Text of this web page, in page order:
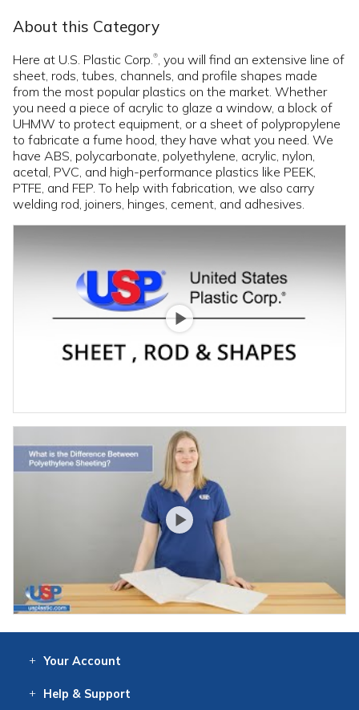
About this Category
Here at U.S. Plastic Corp. ®
, you will find an extensive line of
sheet, rods, tubes, channels, and profile shapes made
from the most popular plastics on the market. Whether
you need a piece of acrylic to glaze a window, a block of
UHMW to protect equipment, or a sheet of polypropylene
to fabricate a fume hood, they have what you need. We
have ABS, polycarbonate, polyethylene, acrylic, nylon,
acetal, PVC, and high-performance plastics like PEEK,
PTFE, and FEP. To help with fabrication, we also carry
welding rod, joiners, hinges, cement, and adhesives.
Your Account
Help & Support